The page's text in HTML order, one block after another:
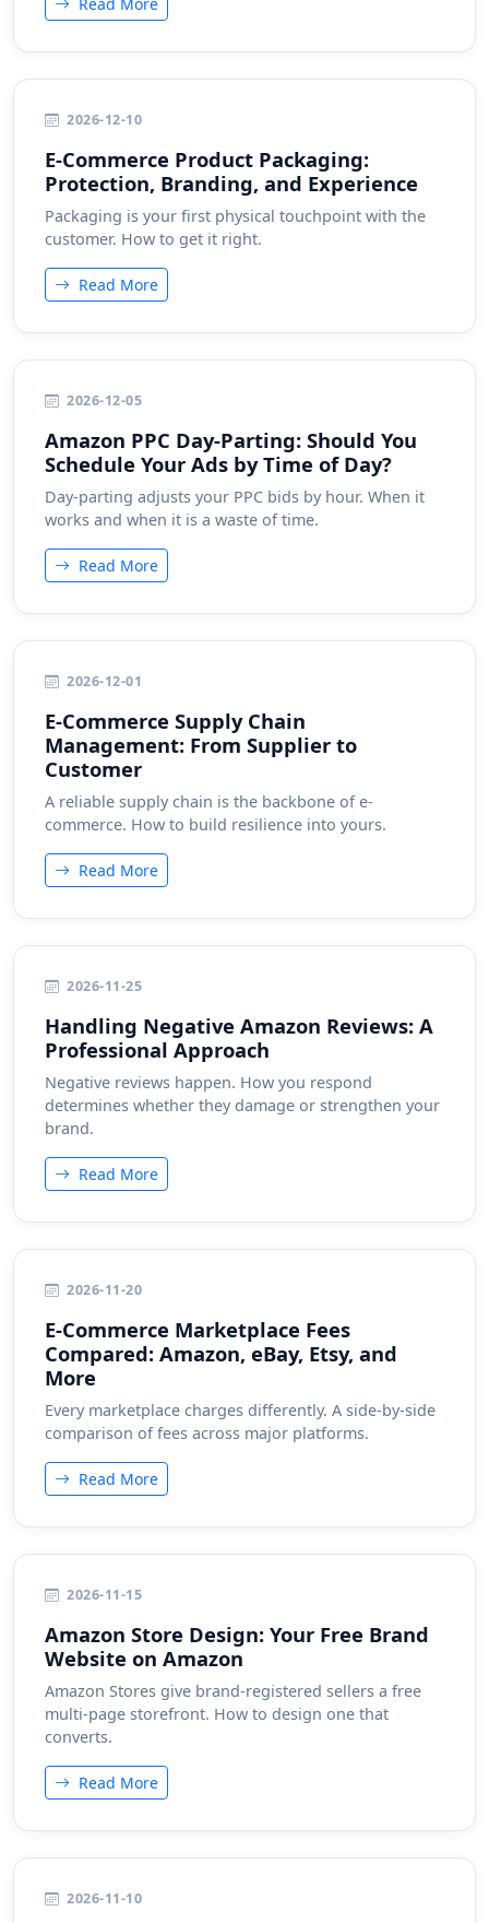
2026-12-10
E-Commerce Product Packaging:
Protection, Branding, and Experience
Packaging is your first physical touchpoint with the
customer. How to get it right.
Read More
2026-12-05
Amazon PPC Day-Parting: Should You
Schedule Your Ads by Time of Day?
Day-parting adjusts your PPC bids by hour. When it
works and when it is a waste of time.
Read More
2026-12-01
E-Commerce Supply Chain
Management: From Supplier to
Customer
A reliable supply chain is the backbone of e-
commerce. How to build resilience into yours.
Read More
2026-11-25
Handling Negative Amazon Reviews: A
Professional Approach
Negative reviews happen. How you respond
determines whether they damage or strengthen your
brand.
Read More
2026-11-20
E-Commerce Marketplace Fees
Compared: Amazon, eBay, Etsy, and
More
Every marketplace charges differently. A side-by-side
comparison of fees across major platforms.
Read More
2026-11-15
Amazon Store Design: Your Free Brand
Website on Amazon
Amazon Stores give brand-registered sellers a free
multi-page storefront. How to design one that
converts.
Read More
2026-11-10